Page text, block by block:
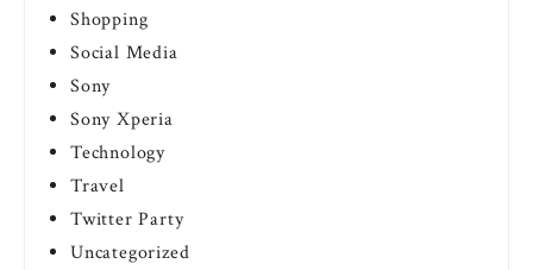
Shopping
Social Media
Sony
Sony Xperia
Technology
Travel
Twitter Party
Uncategorized